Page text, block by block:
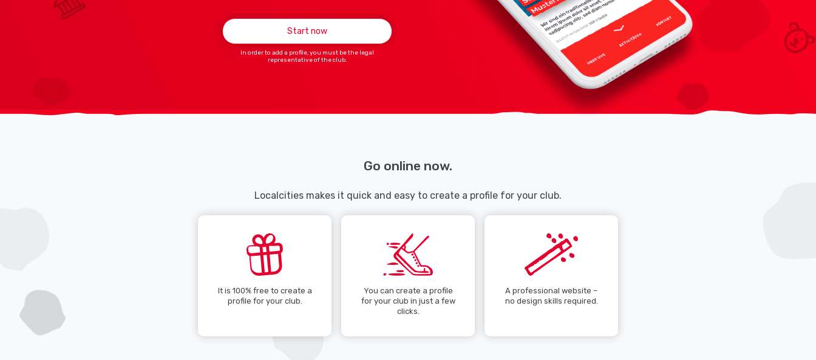
Start now
In order to add a profile, you must be the legal
representative of the club.
Go online now.
Localcities makes it quick and easy to create a profile for your club.
It is 100% free to create a
profile for your club.
You can create a profile
for your club in just a few
clicks.
A professional website –
no design skills required.